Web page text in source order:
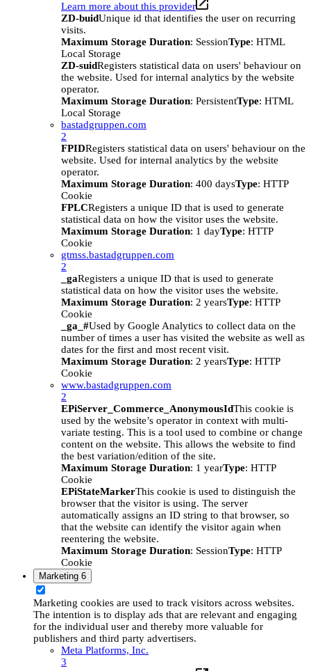
Learn more about this provider
ZD-buidUnique id that identifies the user on recurring
visits.
Maximum Storage Duration: SessionType: HTML
Local Storage
ZD-suidRegisters statistical data on users' behaviour on
the website. Used for internal analytics by the website
operator.
Maximum Storage Duration: PersistentType: HTML
Local Storage
bastadgruppen.com
2
FPIDRegisters statistical data on users' behaviour on the
website. Used for internal analytics by the website
operator.
Maximum Storage Duration: 400 daysType: HTTP
Cookie
FPLCRegisters a unique ID that is used to generate
statistical data on how the visitor uses the website.
Maximum Storage Duration: 1 dayType: HTTP
Cookie
gtmss.bastadgruppen.com
2
_gaRegisters a unique ID that is used to generate
statistical data on how the visitor uses the website.
Maximum Storage Duration: 2 yearsType: HTTP
Cookie
_ga_#Used by Google Analytics to collect data on the
number of times a user has visited the website as well as
dates for the first and most recent visit.
Maximum Storage Duration: 2 yearsType: HTTP
Cookie
www.bastadgruppen.com
2
EPiServer_Commerce_AnonymousIdThis cookie is
used by the website’s operator in context with multi-
variate testing. This is a tool used to combine or change
content on the website. This allows the website to find
the best variation/edition of the site.
Maximum Storage Duration: 1 yearType: HTTP
Cookie
EPiStateMarkerThis cookie is used to distinguish the
browser that the visitor is using. The server
automatically assigns an ID string to that browser, so
that the website can identify the visitor again when
reentering the website.
Maximum Storage Duration: SessionType: HTTP
Cookie
Marketing 6
Marketing cookies are used to track visitors across websites.
The intention is to display ads that are relevant and engaging
for the individual user and thereby more valuable for
publishers and third party advertisers.
Meta Platforms, Inc.
3